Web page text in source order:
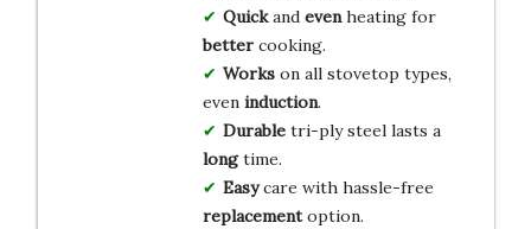
Quickand evenheating for
bettercooking.
Workson all stovetop types,
even induction.
Durabletri-ply steel lasts a
longtime.
Easycare with hassle-free
replacementoption.